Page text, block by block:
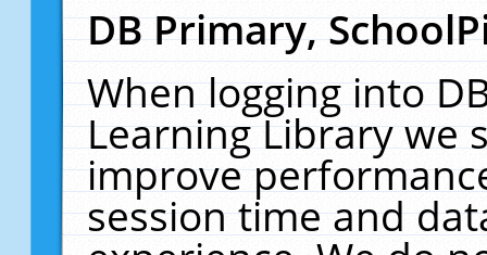
DB Primary,
When logging into
Learning Library we
improve
session time and